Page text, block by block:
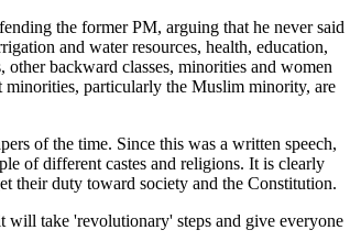
the former PM, arguing that he never said
and water resources, health, education,
backward classes, minorities and women
minorities, particularly the Muslim minority, are
of the time. Since this was a written speech,
of different castes and religions. It is clearly
their duty toward society and the Constitution.
will take 'revolutionary' steps and give everyone